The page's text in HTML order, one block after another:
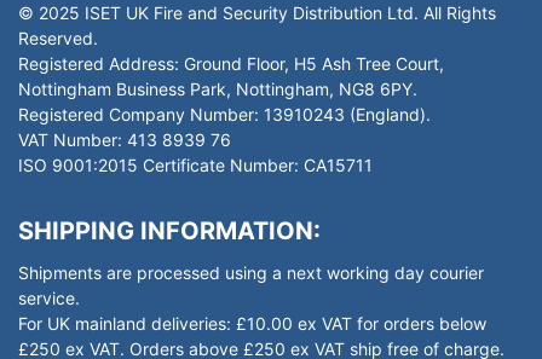
© 2025 ISET UK Fire and Security Distribution Ltd. All Rights
Reserved.
Registered Address: Ground Floor, H5 Ash Tree Court,
Nottingham Business Park, Nottingham, NG8 6PY.
Registered Company Number: 13910243 (England).
VAT Number: 413 8939 76
ISO 9001:2015 Certificate Number: CA15711
SHIPPING INFORMATION:
Shipments are processed using a next working day courier
service.
For UK mainland deliveries: £10.00 ex VAT for orders below
£250 ex VAT. Orders above £250 ex VAT ship free of charge.